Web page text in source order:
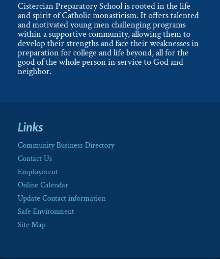
Cistercian Preparatory School is rooted in the life
and spirit of Catholic monasticism. It offers talented
and motivated young men challenging programs
within a supportive community, allowing them to
develop their strengths and face their weaknesses in
preparation for college and life beyond, all for the
good of the whole person in service to God and
neighbor.
Links
Community Business Directory
Contact Us
Employment
Online Calendar
Update Contact information
Safe Environment
Site Map